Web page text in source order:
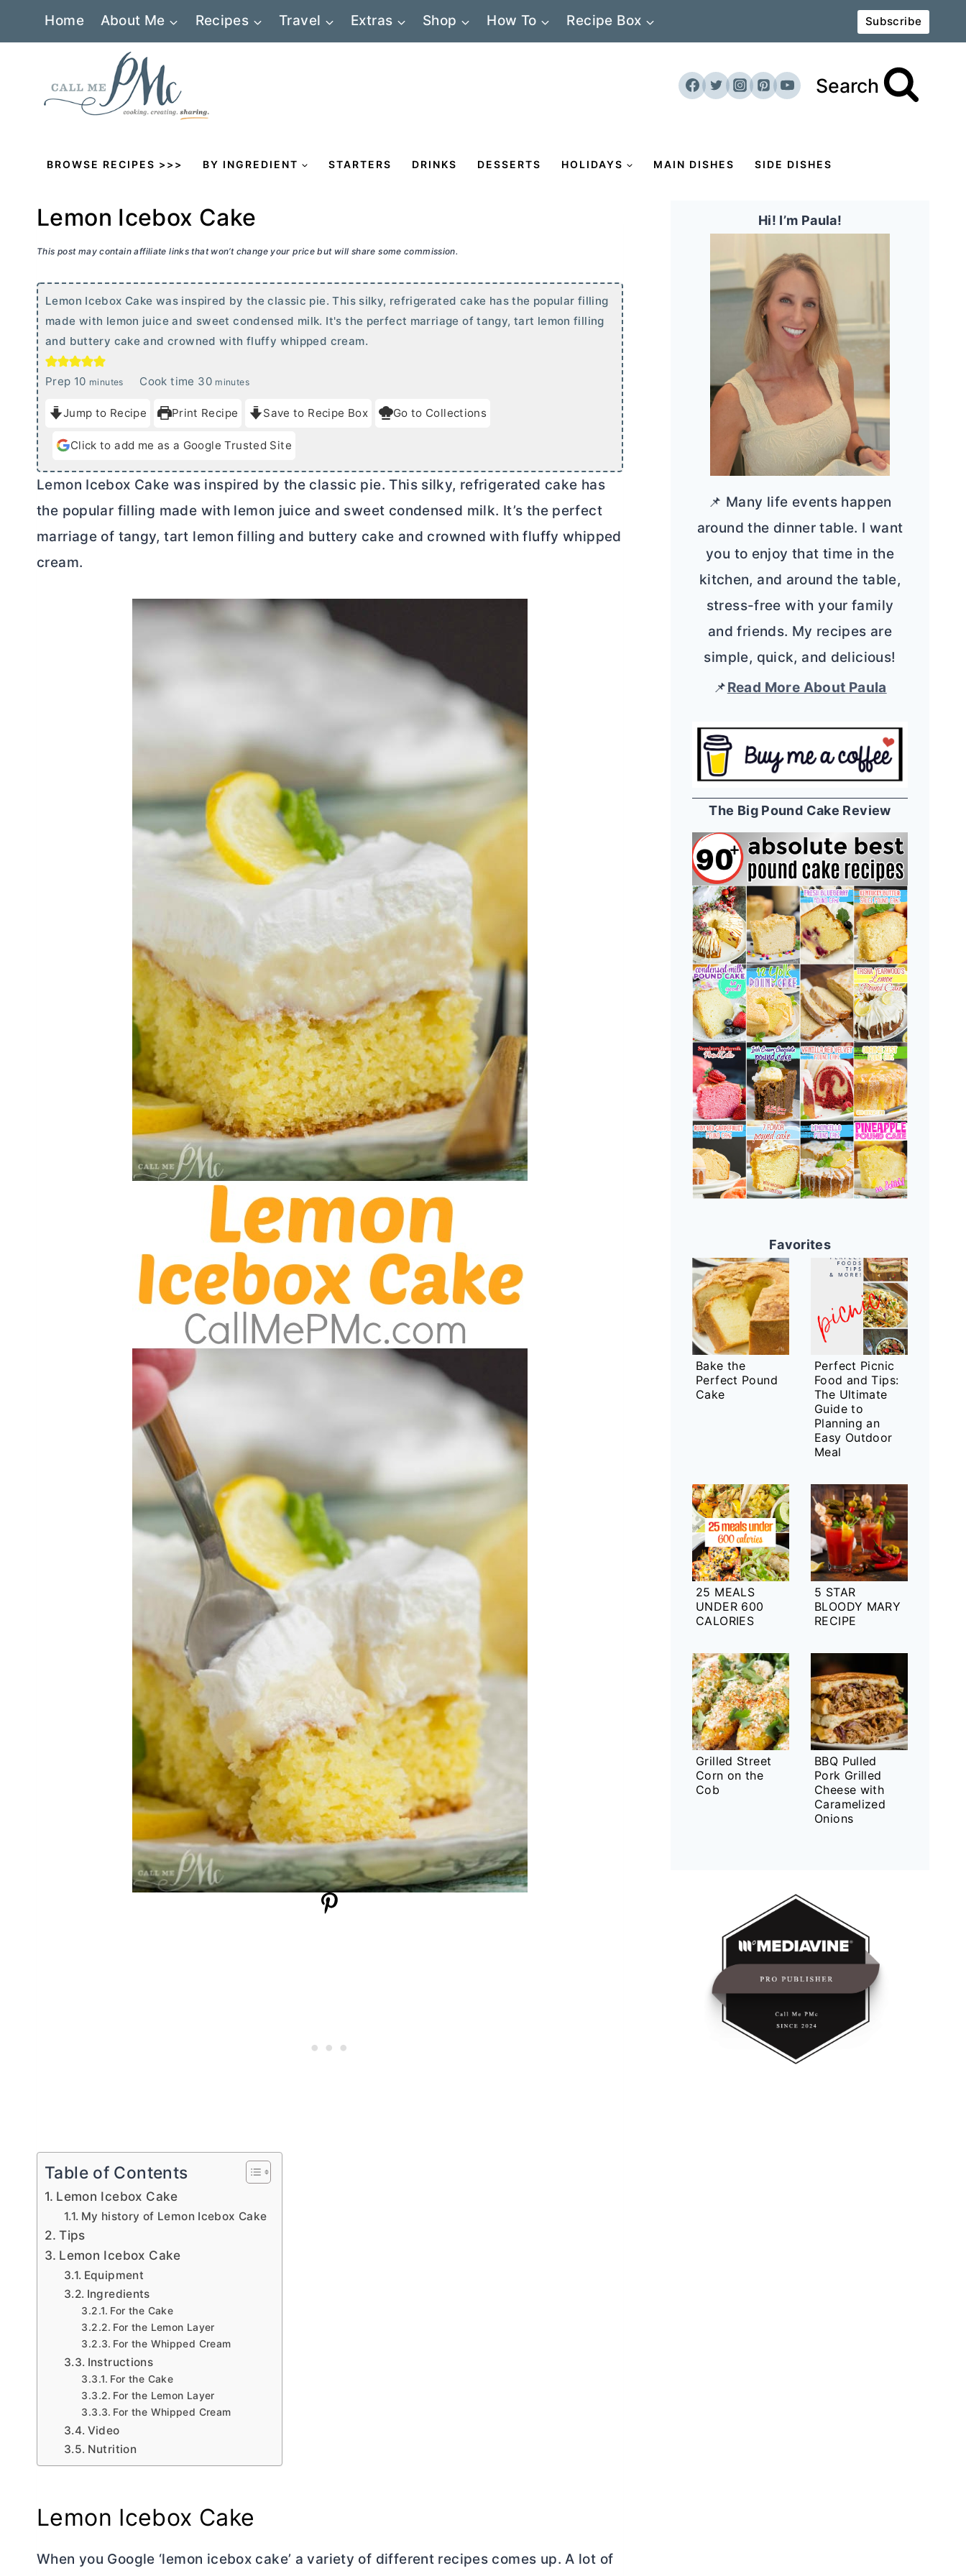
Home About Me Recipes Travel Extras Shop How To Recipe Box Subscribe
Search
BROWSE RECIPES >>> BY INGREDIENT STARTERS DRINKS DESSERTS HOLIDAYS MAIN DISHES SIDE DISHES
Lemon Icebox Cake
This post may contain affiliate links that won’t change your price but will share some commission.
Lemon Icebox Cake was inspired by the classic pie. This silky, refrigerated cake has the popular filling
made with lemon juice and sweet condensed milk. It's the perfect marriage of tangy, tart lemon filling
and buttery cake and crowned with fluffy whipped cream.
Prep 10m
n
u
e
minutes Cook time 30m
n
u
e
minutes
Jump to Recipe Print Recipe Save to Recipe Box Go to Collections
Click to add me as a Google Trusted Site
Lemon Icebox Cake was inspired by the classic pie. This silky, refrigerated cake has
the popular filling made with lemon juice and sweet condensed milk. It’s the perfect
marriage of tangy, tart lemon filling and buttery cake and crowned with fluffy whipped
cream.
Table of Contents
Lemon Icebox Cake
My history of Lemon Icebox Cake
Tips
Lemon Icebox Cake
Equipment
Ingredients
For the Cake
For the Lemon Layer
For the Whipped Cream
Instructions
For the Cake
For the Lemon Layer
For the Whipped Cream
Video
Nutrition
Lemon Icebox Cake
When you Google ‘lemon icebox cake’ a variety of different recipes comes up. A lot of
Hi! I’m Paula!
📌 Many life events happen
around the dinner table. I want
you to enjoy that time in the
kitchen, and around the table,
stress-free with your family
and friends. My recipes are
simple, quick, and delicious!
📌Read More About Paula
The Big Pound Cake Review
Favorites
Bake the
Perfect Pound
Cake
Perfect Picnic
Food and Tips:
The Ultimate
Guide to
Planning an
Easy Outdoor
Meal
25 MEALS
UNDER 600
CALORIES
5 STAR
BLOODY MARY
RECIPE
Grilled Street
Corn on the
Cob
BBQ Pulled
Pork Grilled
Cheese with
Caramelized
Onions